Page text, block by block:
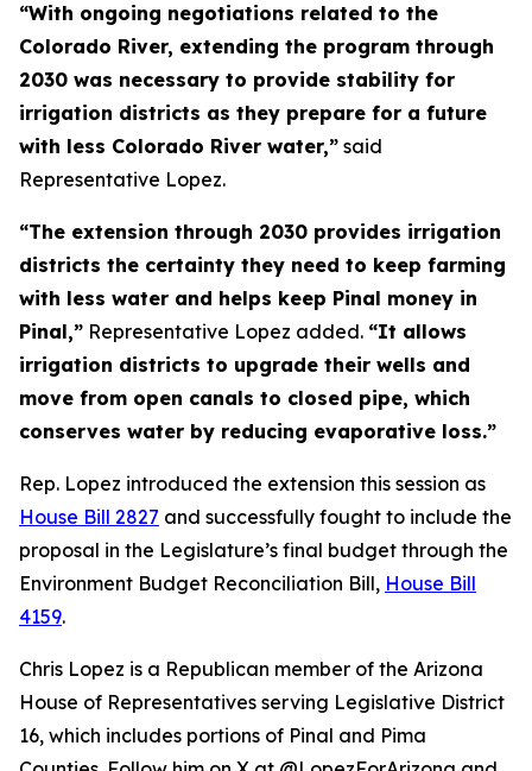
“With ongoing negotiations related to the
Colorado River, extending the program through
2030 was necessary to provide stability for
irrigation districts as they prepare for a future
with less Colorado River water,” said
Representative Lopez.
“The extension through 2030 provides irrigation
districts the certainty they need to keep farming
with less water and helps keep Pinal money in
Pinal,” Representative Lopez added. “It allows
irrigation districts to upgrade their wells and
move from open canals to closed pipe, which
conserves water by reducing evaporative loss.”
Rep. Lopez introduced the extension this session as
House Bill 2827 and successfully fought to include the
proposal in the Legislature’s final budget through the
Environment Budget Reconciliation Bill, House Bill
4159.
Chris Lopez is a Republican member of the Arizona
House of Representatives serving Legislative District
16, which includes portions of Pinal and Pima